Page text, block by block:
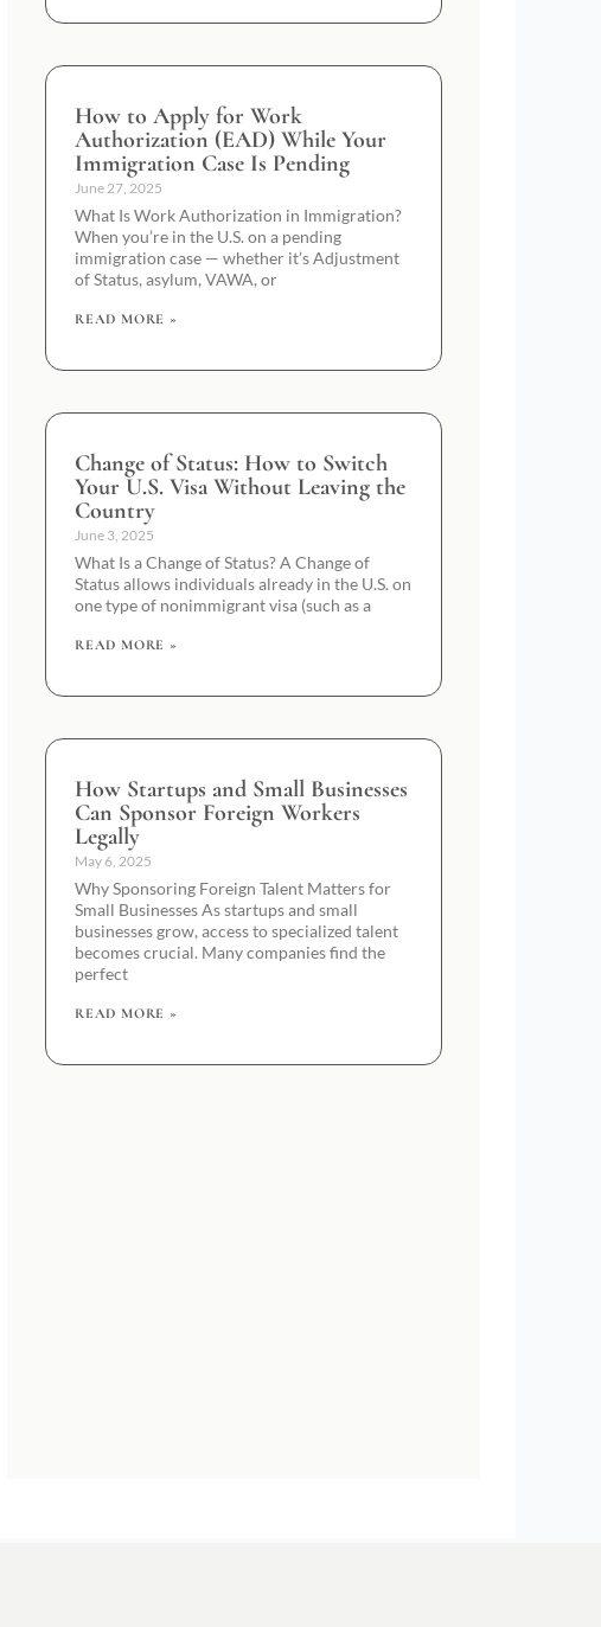
How to Apply for Work
Authorization (EAD) While Your
Immigration Case Is Pending
June 27, 2025
What Is Work Authorization in Immigration?
When you’re in the U.S. on a pending
immigration case — whether it’s Adjustment
of Status, asylum, VAWA, or
READ MORE »
Change of Status: How to Switch
Your U.S. Visa Without Leaving the
Country
June 3, 2025
What Is a Change of Status? A Change of
Status allows individuals already in the U.S. on
one type of nonimmigrant visa (such as a
READ MORE »
How Startups and Small Businesses
Can Sponsor Foreign Workers
Legally
May 6, 2025
Why Sponsoring Foreign Talent Matters for
Small Businesses As startups and small
businesses grow, access to specialized talent
becomes crucial. Many companies find the
perfect
READ MORE »